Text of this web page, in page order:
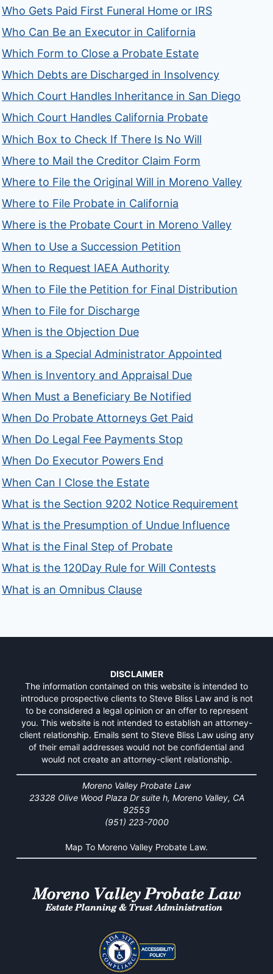
Who Gets Paid First Funeral Home or IRS
Who Can Be an Executor in California
Which Form to Close a Probate Estate
Which Debts are Discharged in Insolvency
Which Court Handles Inheritance in San Diego
Which Court Handles California Probate
Which Box to Check If There Is No Will
Where to Mail the Creditor Claim Form
Where to File the Original Will in Moreno Valley
Where to File Probate in California
Where is the Probate Court in Moreno Valley
When to Use a Succession Petition
When to Request IAEA Authority
When to File the Petition for Final Distribution
When to File for Discharge
When is the Objection Due
When is a Special Administrator Appointed
When is Inventory and Appraisal Due
When Must a Beneficiary Be Notified
When Do Probate Attorneys Get Paid
When Do Legal Fee Payments Stop
When Do Executor Powers End
When Can I Close the Estate
What is the Section 9202 Notice Requirement
What is the Presumption of Undue Influence
What is the Final Step of Probate
What is the 120Day Rule for Will Contests
What is an Omnibus Clause
DISCLAIMER
The information contained on this website is intended to
introduce prospective clients to Steve Bliss Law and is not
to be considered a legal opinion or an offer to represent
you. This website is not intended to establish an attorney-
client relationship. Emails sent to Steve Bliss Law using any
of their email addresses would not be confidential and
would not create an attorney-client relationship.
Moreno Valley Probate Law
23328 Olive Wood Plaza Dr suite h, Moreno Valley, CA
92553
(951) 223-7000
Map To Moreno Valley Probate Law.